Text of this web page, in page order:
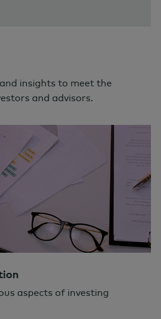
insights to meet the
and advisors.
aspects of investing